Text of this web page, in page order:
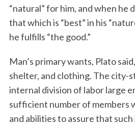
“natural” for him, and when he
that which is “best” in his
he fulfills “the good.”
Man’s primary wants, Plato
shelter, and clothing. The city-
internal division of labor large
sufficient number of members
and abilities to assure that